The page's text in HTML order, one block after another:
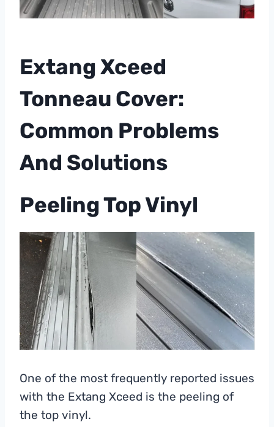
Extang Xceed
Tonneau Cover:
Common Problems
And Solutions
Peeling Top Vinyl
One of the most frequently reported issues
with the Extang Xceed is the peeling of
the top vinyl.